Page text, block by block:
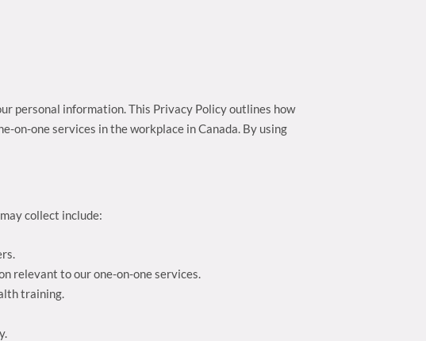
personal information. This Privacy Policy outlines how
on-one services in the workplace in Canada. By using
collect include:
relevant to our one-on-one services.
training.